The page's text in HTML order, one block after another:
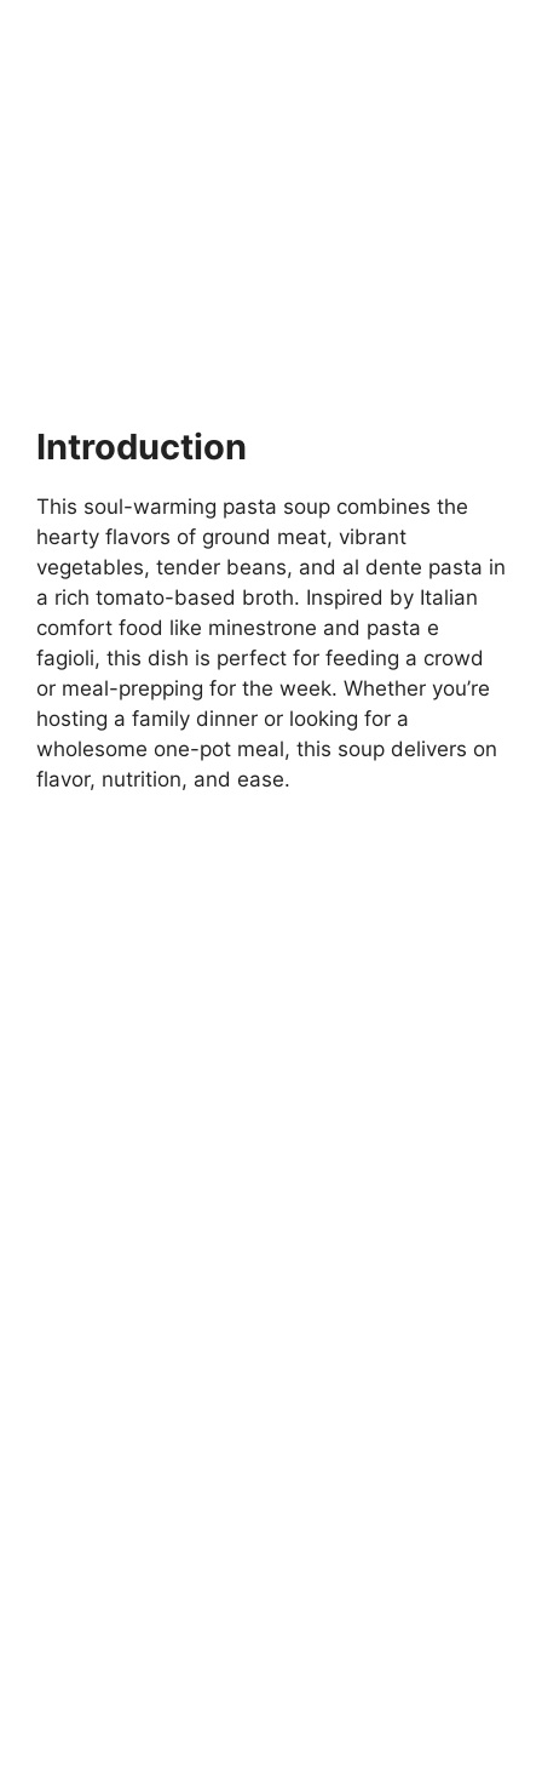
Introduction
This soul-warming pasta soup combines the
hearty flavors of ground meat, vibrant
vegetables, tender beans, and al dente pasta in
a rich tomato-based broth. Inspired by Italian
comfort food like minestrone and pasta e
fagioli, this dish is perfect for feeding a crowd
or meal-prepping for the week. Whether you’re
hosting a family dinner or looking for a
wholesome one-pot meal, this soup delivers on
flavor, nutrition, and ease.